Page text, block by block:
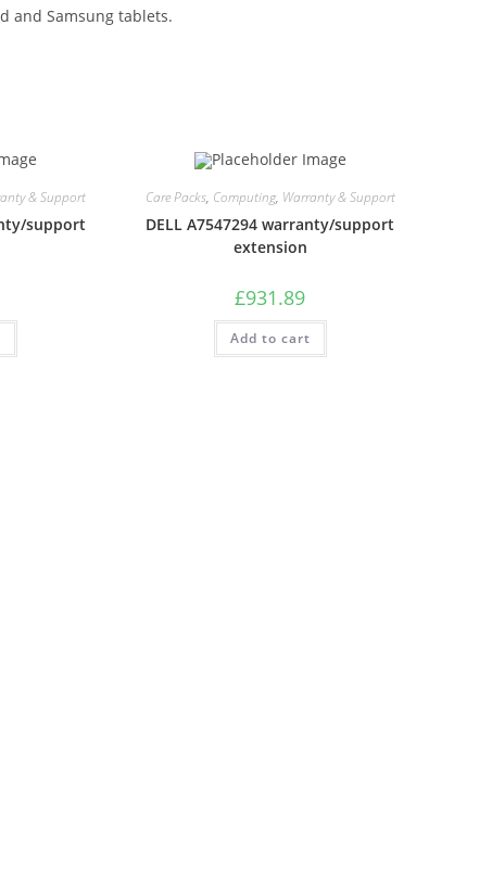
and Samsung tablets.
& Support
support
Care Packs, Computing, Warranty & Support
DELL A7547294 warranty/support
extension
£931.89
Add to cart